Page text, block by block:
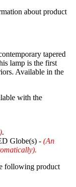
about product
tapered
lamp is the first
Available in the
with the
.
Globe(s) - (An
following product